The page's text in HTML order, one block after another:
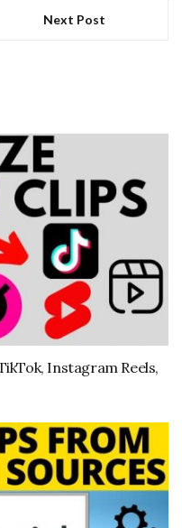
Next Post
Instagram Reels,